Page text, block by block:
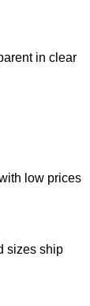
in clear
low prices
sizes ship